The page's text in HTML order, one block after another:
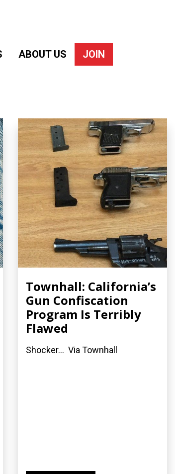
ABOUT US JOIN
Townhall: California’s
Gun Confiscation
Program Is Terribly
Flawed
Shocker... Via Townhall